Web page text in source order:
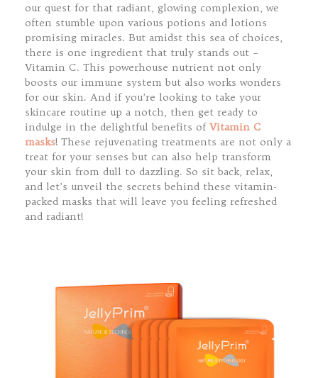
our quest for that radiant, glowing complexion, we
often stumble upon various potions and lotions
promising miracles. But amidst this sea of choices,
there is one ingredient that truly stands out –
Vitamin C. This powerhouse nutrient not only
boosts our immune system but also works wonders
for our skin. And if you’re looking to take your
skincare routine up a notch, then get ready to
indulge in the delightful benefits of Vitamin C
masks! These rejuvenating treatments are not only a
treat for your senses but can also help transform
your skin from dull to dazzling. So sit back, relax,
and let’s unveil the secrets behind these vitamin-
packed masks that will leave you feeling refreshed
and radiant!